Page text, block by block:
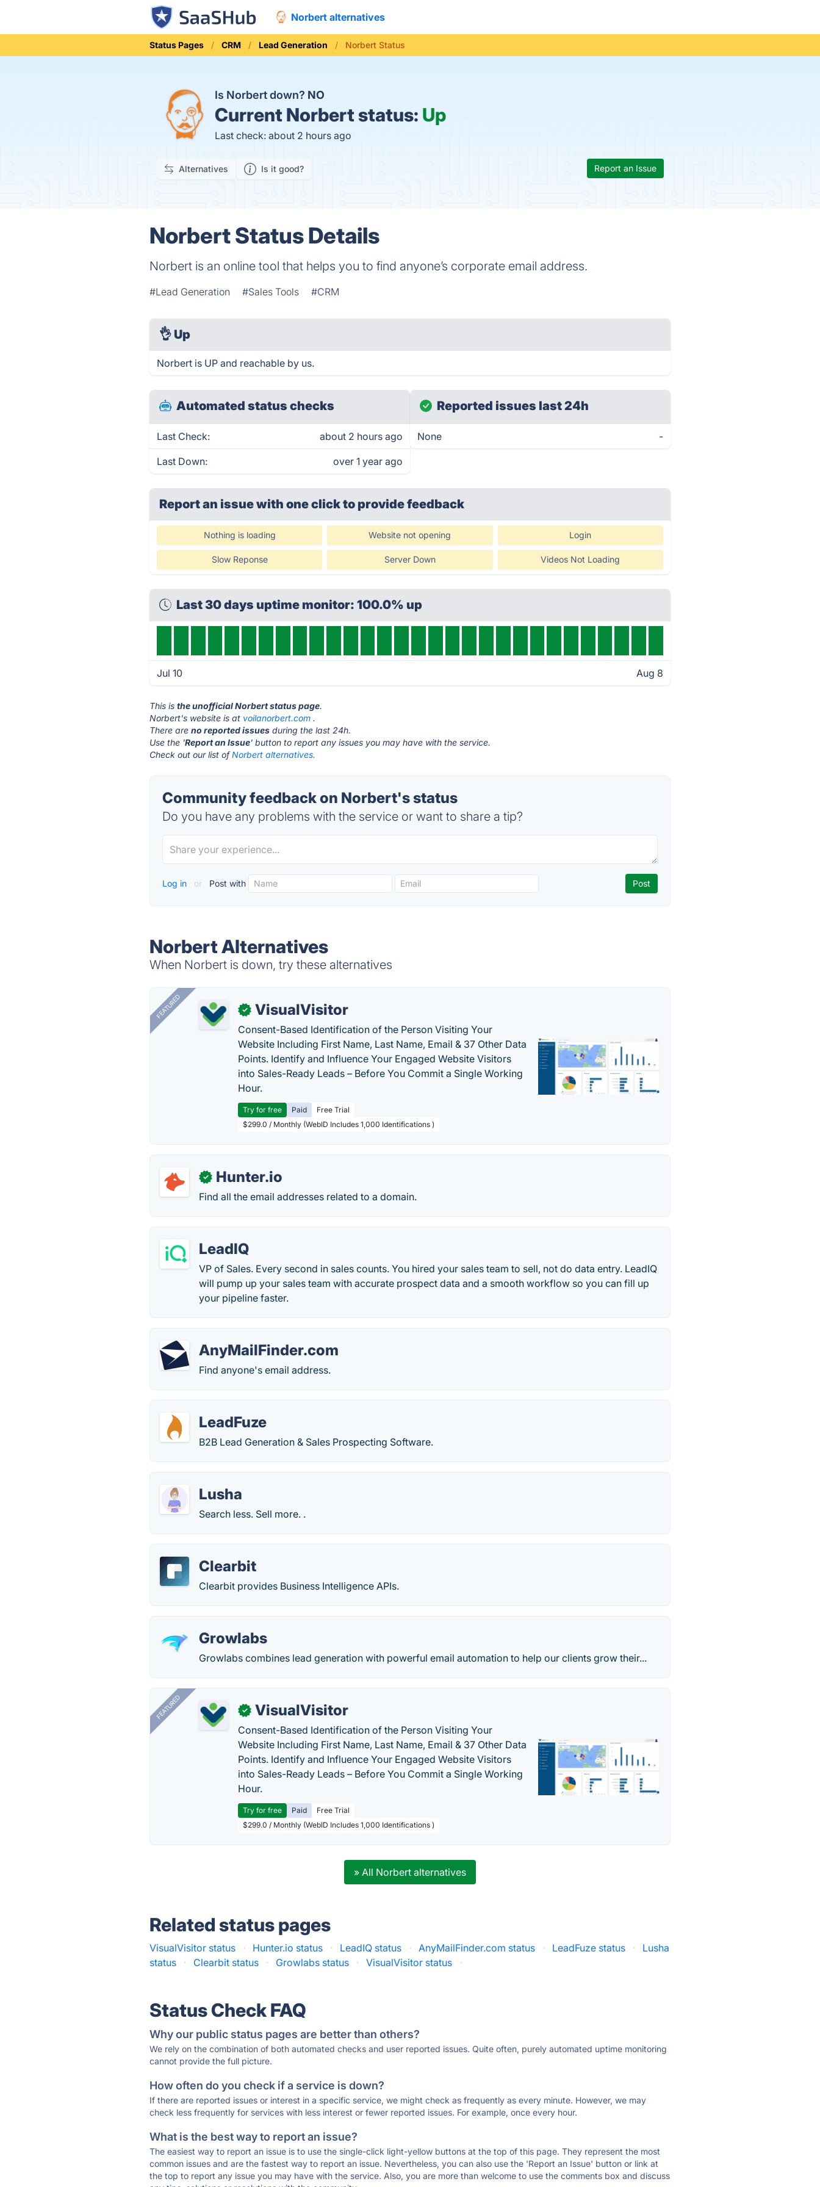
Norbert alternatives
Status Pages CRM Lead Generation Norbert Status
Is Norbert down? NO
Current Norbert status: Up
Last check: about 2 hours ago
Alternatives Is it good? Report an Issue
Norbert Status Details
Norbert is an online tool that helps you to find anyone’s corporate email address.
#Lead Generation #Sales Tools #CRM
👌 Up
Norbert is UP and reachable by us.
Automated status checks
Last Check: about 2 hours ago
Last Down: over 1 year ago
Reported issues last 24h
None -
Report an issue with one clickto provide feedback
Nothing is loading Website not opening Login
Slow Reponse Server Down Videos Not Loading
Last 30 days uptime monitor: 100.0% up
Jul 10 Aug 8
This isthe unofficial Norbert status page.
Norbert's website is at voilanorbert.com .
There areno reported issues during the last 24h.
Use the 'Report an Issue' button to report any issues you may have with the service.
Check out our list ofNorbert alternatives.
Community feedback on Norbert's status
Do you have any problems with the service or want to share a tip?
Log in or Post with
Norbert Alternatives
When Norbert is down, try these alternatives
FEATURED ✓ VisualVisitor
Consent-Based Identification of the Person Visiting Your
Website Including First Name, Last Name, Email & 37 Other Data
Points. Identify and Influence Your Engaged Website Visitors
into Sales-Ready Leads – Before You Commit a Single Working
Hour.
Try for free Paid
Free Trial
$299.0 / Monthly (WebID Includes 1,000 Identifications )
✓ Hunter.io
Find all the email addresses related to a domain.
LeadIQ
VP of Sales. Every second in sales counts. You hired your sales team to sell, not do data entry. LeadIQ
will pump up your sales team with accurate prospect data and a smooth workflow so you can fill up
your pipeline faster.
AnyMailFinder.com
Find anyone's email address.
LeadFuze
B2B Lead Generation & Sales Prospecting Software.
Lusha
Search less. Sell more. .
Clearbit
Clearbit provides Business Intelligence APIs.
Growlabs
Growlabs combines lead generation with powerful email automation to help our clients grow their...
FEATURED ✓ VisualVisitor
Consent-Based Identification of the Person Visiting Your
Website Including First Name, Last Name, Email & 37 Other Data
Points. Identify and Influence Your Engaged Website Visitors
into Sales-Ready Leads – Before You Commit a Single Working
Hour.
Try for free Paid
Free Trial
$299.0 / Monthly (WebID Includes 1,000 Identifications )
» All Norbert alternatives
Related status pages
VisualVisitor status · Hunter.io status · LeadIQ status · AnyMailFinder.com status · LeadFuze status ·
Lusha
status
· Clearbit status · Growlabs status · VisualVisitor status ·
Status Check FAQ
Why our public status pages are better than others?
We rely on the combination of both automated checks and user reported issues. Quite often, purely automated uptime monitoring
cannot provide the full picture.
How often do you check if a service is down?
If there are reported issues or interest in a specific service, we might check as frequently as every minute. However, we may
check less frequently for services with less interest or fewer reported issues. For example, once every hour.
What is the best way to report an issue?
The easiest way to report an issue is to use the single-click light-yellow buttons at the top of this page. They represent the most
common issues and are the fastest way to report an issue. Nevertheless, you can also use the 'Report an Issue' button or link at
the top to report any issue you may have with the service. Also, you are more than welcome to use the comments box and discuss